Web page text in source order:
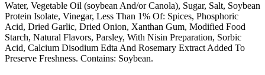
Water, Vegetable Oil (soybean And/or Canola), Sugar, Salt, Soybean
Protein Isolate, Vinegar, Less Than 1% Of: Spices, Phosphoric
Acid, Dried Garlic, Dried Onion, Xanthan Gum, Modified Food
Starch, Natural Flavors, Parsley, With Nisin Preparation, Sorbic
Acid, Calcium Disodium Edta And Rosemary Extract Added To
Preserve Freshness. Contains: Soybean.